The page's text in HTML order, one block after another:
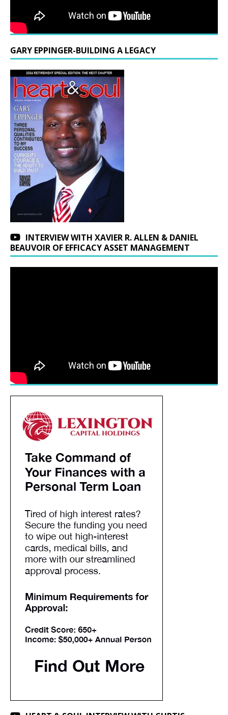
GARY EPPINGER-BUILDING A LEGACY
INTERVIEW WITH XAVIER R. ALLEN & DANIEL
BEAUVOIR OF EFFICACY ASSET MANAGEMENT